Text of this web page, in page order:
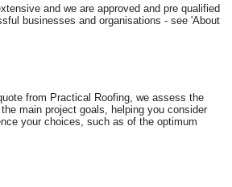
and we are approved and pre qualified
businesses and organisations - see 'About
from Practical Roofing, we assess the
main project goals, helping you consider
your choices, such as of the optimum